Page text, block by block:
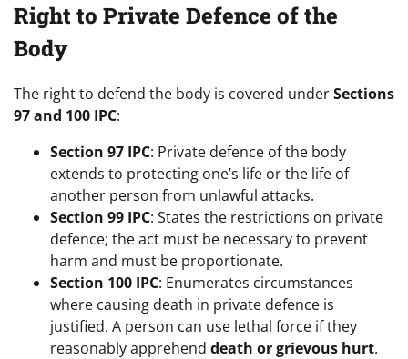
Right to Private Defence of the
Body
The right to defend the body is covered underSections
97 and 100 IPC:
Section 97 IPC: Private defence of the body
extends to protecting one’s life or the life of
another person from unlawful attacks.
Section 99 IPC: States the restrictions on private
defence; the act must be necessary to prevent
harm and must be proportionate.
Section 100 IPC: Enumerates circumstances
where causing death in private defence is
justified. A person can use lethal force if they
reasonably apprehend death or grievous hurt.